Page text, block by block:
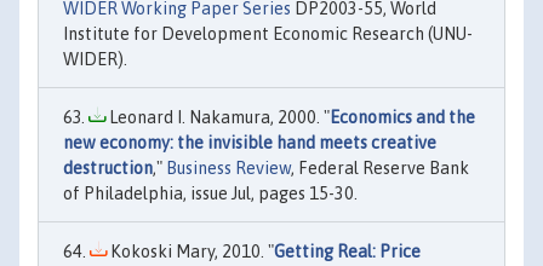
WIDER Working Paper Series DP2003-55, World
Institute for Development Economic Research (UNU-
WIDER).
Leonard I. Nakamura, 2000. "Economics and the
new economy: the invisible hand meets creative
destruction," Business Review, Federal Reserve Bank
of Philadelphia, issue Jul, pages 15-30.
Kokoski Mary, 2010. "Getting Real: Price